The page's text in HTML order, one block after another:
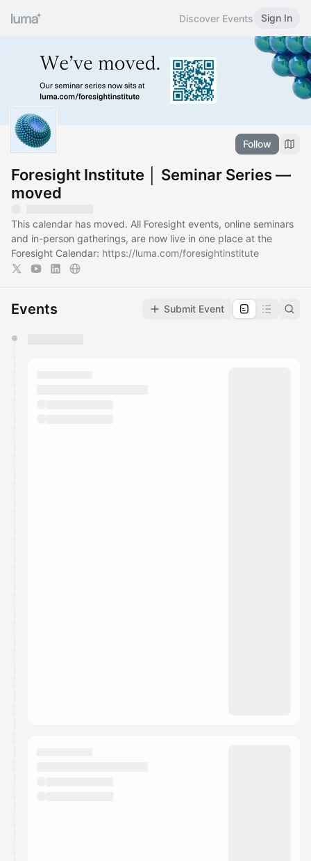
Discover Events Sign In
Follow
Foresight Institute │ Seminar Series —
moved
This calendar has moved. All Foresight events, online seminars
and in-person gatherings, are now live in one place at the
Foresight Calendar: https://luma.com/foresightinstitute
Events Submit Event